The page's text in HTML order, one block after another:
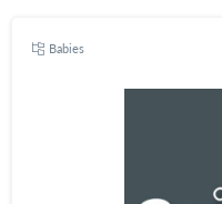
Babies